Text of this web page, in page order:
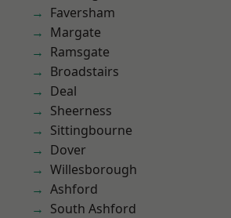
Faversham
Margate
Ramsgate
Broadstairs
Deal
Sheerness
Sittingbourne
Dover
Willesborough
Ashford
South Ashford